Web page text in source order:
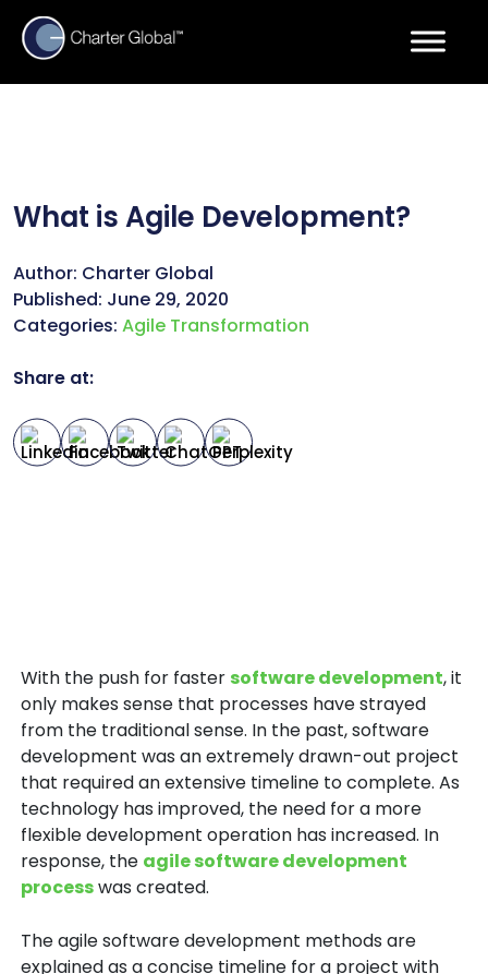
What is Agile Development?
Author: Charter Global
Published: June 29, 2020
Categories: Agile Transformation
Share at:
With the push for faster software development, it
only makes sense that processes have strayed
from the traditional sense. In the past, software
development was an extremely drawn-out project
that required an extensive timeline to complete. As
technology has improved, the need for a more
flexible development operation has increased. In
response, the agile software development
processwas created.
The agile software development methods are
explained as a concise timeline for a project with